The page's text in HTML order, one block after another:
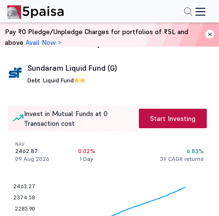
Home Mutual Funds
Sundaram Liquid Fund (G)
Debt .Liquid Fund
Invest in Mutual Funds at 0
Transaction cost
Start Investing
NAV
2462.87
09 Aug 2026
0.02%
1 Day
6.83%
3Y CAGR returns
2463.27
2374.58
2285.90
Pay ₹0 Pledge/Unpledge Charges for portfolios of ₹5L and
above Avail Now >